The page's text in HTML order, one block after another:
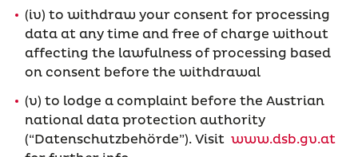
(iv) to withdraw your consent for processing
data at any time and free of charge without
affecting the lawfulness of processing based
on consent before the withdrawal
(v) to lodge a complaint before the Austrian
national data protection authority
(“Datenschutzbehörde”). Visit www.dsb.gv.at